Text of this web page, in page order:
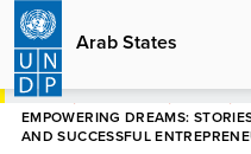
Skip
main
content
Arab States
HOME
EMPOWERING DREAMS:
AND SUCCESSFUL